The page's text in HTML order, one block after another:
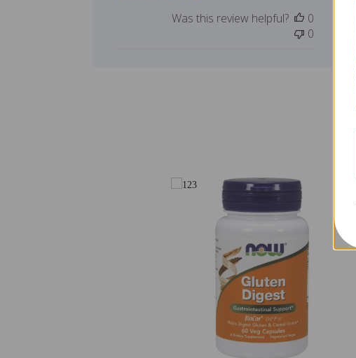
Was this review helpful?
0
0